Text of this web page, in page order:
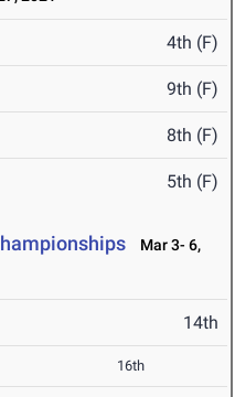
4th (F)
9th (F)
8th (F)
5th (F)
Mar 3- 6,
14th
16th